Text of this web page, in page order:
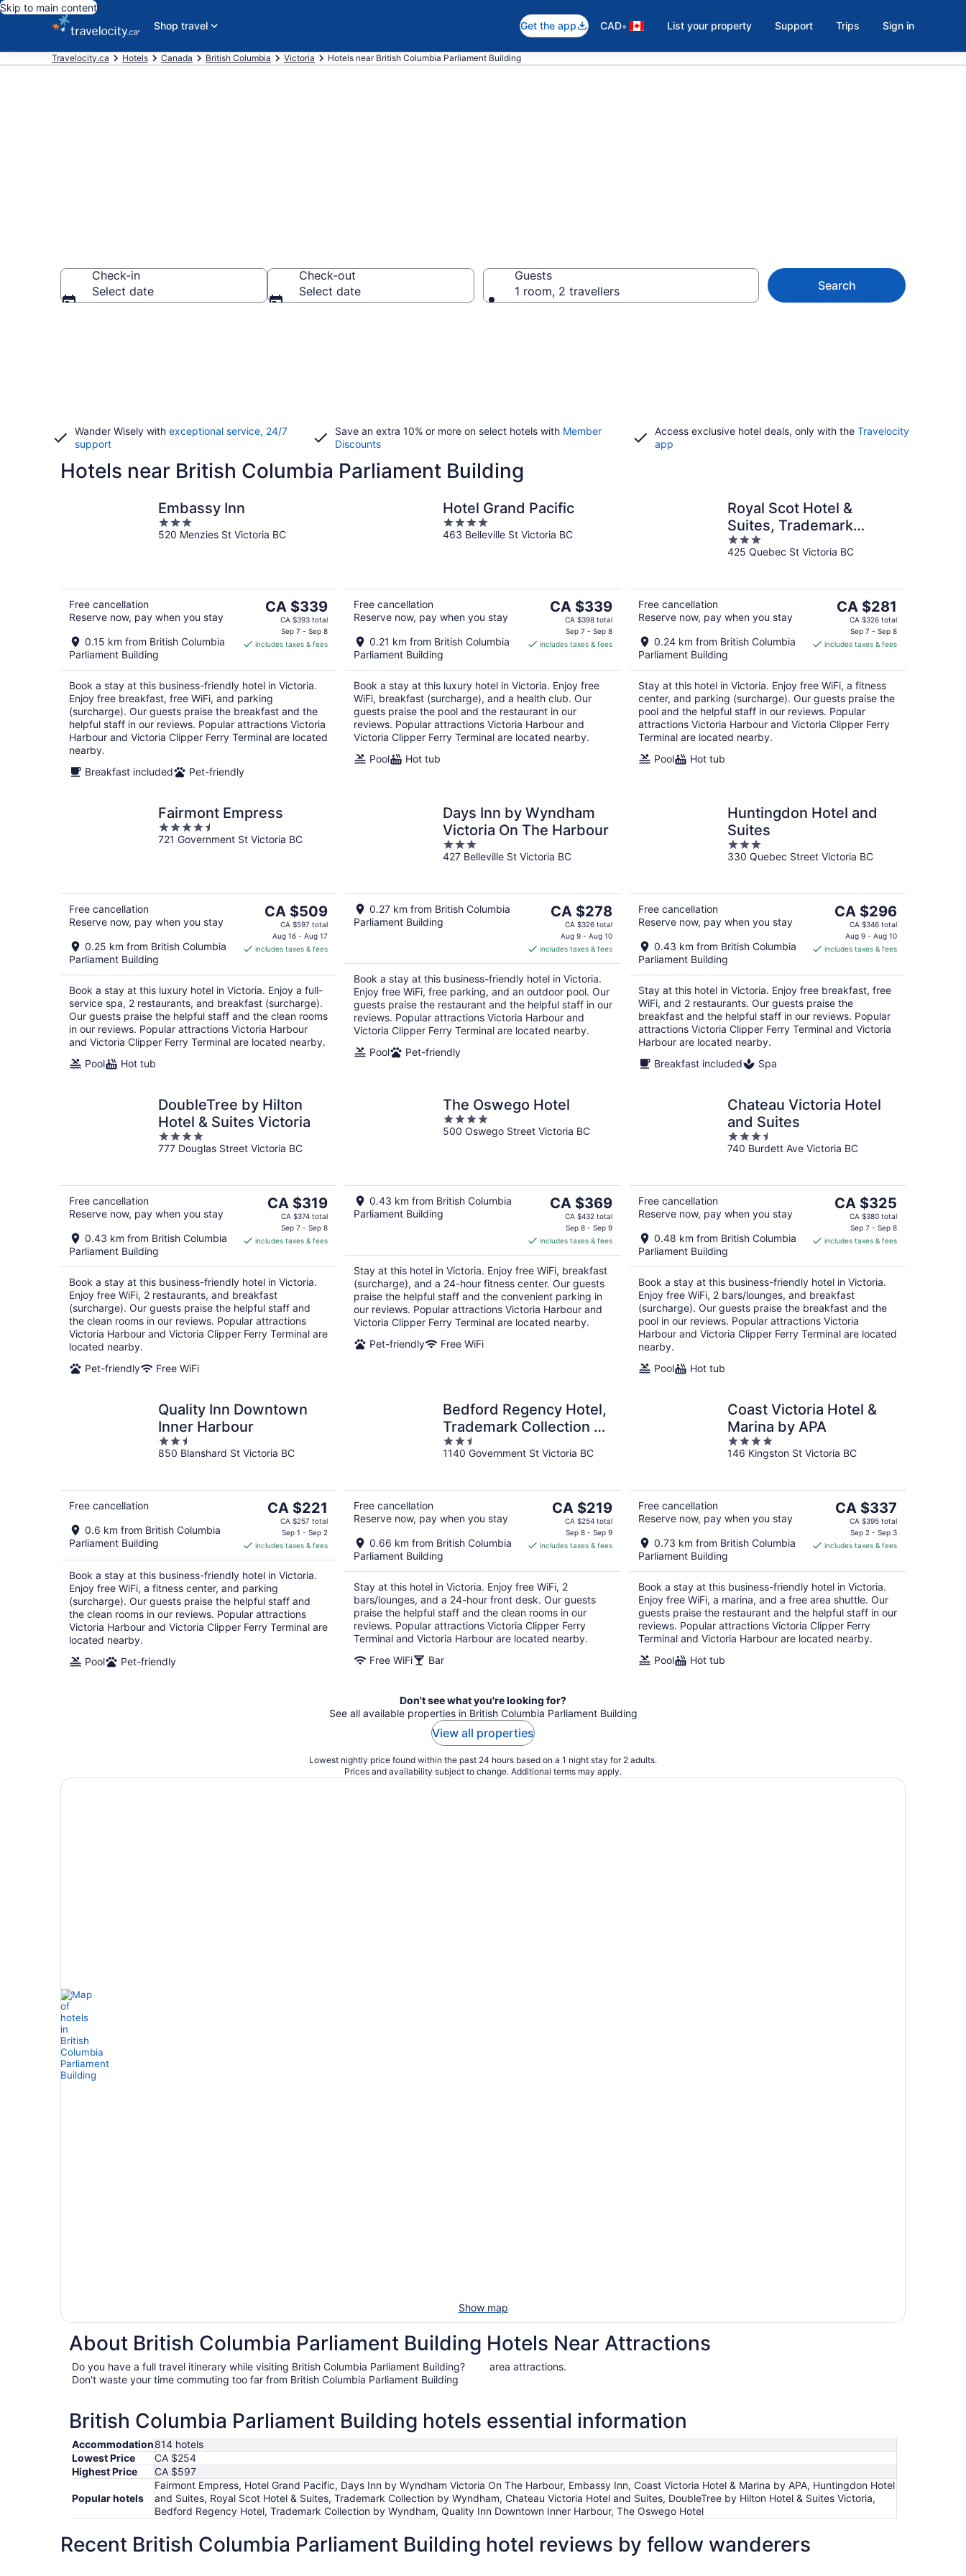
Skip to main content
Shop travel
Get the app CAD• List your property Support Trips Sign in
Travelocity.ca Hotels Canada British Columbia Victoria Hotels near British Columbia Parliament Building
Check-in
Select date
Check-out
Select date
Guests
1 room, 2 travellers
Search
Wander Wisely with exceptional service, 24/7
support
Save an extra 10% or more on select hotels with Member
Discounts
Access exclusive hotel deals, only with the Travelocity
app
Hotels near British Columbia Parliament Building
Embassy Inn
3
out
520 Menzies St Victoria BC
Free cancellation
Reserve now, pay when you stay
0.15 km from British Columbia
Parliament Building
The
price
CA $339
CA $339
CA $393 total
Sep 7 - Sep 8
includes taxes & fees
Book a stay at this business-friendly hotel in Victoria.
Enjoy free breakfast, free WiFi, and parking
(surcharge). Our guests praise the breakfast and the
helpful staff in our reviews. Popular attractions Victoria
Harbour and Victoria Clipper Ferry Terminal are located
nearby.
Breakfast included
Pet-friendly
Hotel Grand Pacific
4
out
463 Belleville St Victoria BC
Free cancellation
Reserve now, pay when you stay
0.21 km from British Columbia
Parliament Building
The
price
CA $339
CA $339
CA $398 total
Sep 7 - Sep 8
includes taxes & fees
Book a stay at this luxury hotel in Victoria. Enjoy free
WiFi, breakfast (surcharge), and a health club. Our
guests praise the pool and the restaurant in our
reviews. Popular attractions Victoria Harbour and
Victoria Clipper Ferry Terminal are located nearby.
Pool
Hot tub
Royal Scot Hotel &
Suites, Trademark
Collection by Wyndham
3
out
425 Quebec St Victoria BC
Free cancellation
Reserve now, pay when you stay
0.24 km from British Columbia
Parliament Building
The
price
CA $281
CA $281
CA $326 total
Sep 7 - Sep 8
includes taxes & fees
Stay at this hotel in Victoria. Enjoy free WiFi, a fitness
center, and parking (surcharge). Our guests praise the
pool and the helpful staff in our reviews. Popular
attractions Victoria Harbour and Victoria Clipper Ferry
Terminal are located nearby.
Pool
Hot tub
Fairmont Empress
4.5
out
721 Government St Victoria BC
Free cancellation
Reserve now, pay when you stay
0.25 km from British Columbia
Parliament Building
The
price
CA $509
CA $509
CA $597 total
Aug 16 - Aug 17
includes taxes & fees
Book a stay at this luxury hotel in Victoria. Enjoy a full-
service spa, 2 restaurants, and breakfast (surcharge).
Our guests praise the helpful staff and the clean rooms
in our reviews. Popular attractions Victoria Harbour
and Victoria Clipper Ferry Terminal are located nearby.
Pool
Hot tub
Days Inn by Wyndham
Victoria On The Harbour
3
out
427 Belleville St Victoria BC
0.27 km from British Columbia
Parliament Building
The
price
CA $278
per
night
CA $278
CA $326 total
Aug 9 - Aug 10
includes taxes & fees
Book a stay at this business-friendly hotel in Victoria.
Enjoy free WiFi, free parking, and an outdoor pool. Our
guests praise the restaurant and the helpful staff in our
reviews. Popular attractions Victoria Harbour and
Victoria Clipper Ferry Terminal are located nearby.
Pool
Pet-friendly
Huntingdon Hotel and
Suites
3
out
330 Quebec Street Victoria BC
Free cancellation
Reserve now, pay when you stay
0.43 km from British Columbia
Parliament Building
The
price
CA $296
CA $296
CA $346 total
Aug 9 - Aug 10
includes taxes & fees
Stay at this hotel in Victoria. Enjoy free breakfast, free
WiFi, and 2 restaurants. Our guests praise the
breakfast and the helpful staff in our reviews. Popular
attractions Victoria Clipper Ferry Terminal and Victoria
Harbour are located nearby.
Breakfast included
Spa
DoubleTree by Hilton
Hotel & Suites Victoria
4
out
777 Douglas Street Victoria BC
Free cancellation
Reserve now, pay when you stay
0.43 km from British Columbia
Parliament Building
The
price
CA $319
CA $319
CA $374 total
Sep 7 - Sep 8
includes taxes & fees
Book a stay at this business-friendly hotel in Victoria.
Enjoy free WiFi, 2 restaurants, and breakfast
(surcharge). Our guests praise the helpful staff and
the clean rooms in our reviews. Popular attractions
Victoria Harbour and Victoria Clipper Ferry Terminal are
located nearby.
Pet-friendly
Free WiFi
The Oswego Hotel
4
out
500 Oswego Street Victoria BC
0.43 km from British Columbia
Parliament Building
The
price
CA $369
per
night
CA $369
CA $432 total
Sep 8 - Sep 9
includes taxes & fees
Stay at this hotel in Victoria. Enjoy free WiFi, breakfast
(surcharge), and a 24-hour fitness center. Our guests
praise the helpful staff and the convenient parking in
our reviews. Popular attractions Victoria Harbour and
Victoria Clipper Ferry Terminal are located nearby.
Pet-friendly
Free WiFi
Chateau Victoria Hotel
and Suites
3.5
out
740 Burdett Ave Victoria BC
Free cancellation
Reserve now, pay when you stay
0.48 km from British Columbia
Parliament Building
The
price
CA $325
CA $325
CA $380 total
Sep 7 - Sep 8
includes taxes & fees
Book a stay at this business-friendly hotel in Victoria.
Enjoy free WiFi, 2 bars/lounges, and breakfast
(surcharge). Our guests praise the breakfast and the
pool in our reviews. Popular attractions Victoria
Harbour and Victoria Clipper Ferry Terminal are located
nearby.
Pool
Hot tub
Quality Inn Downtown
Inner Harbour
2.5
out
850 Blanshard St Victoria BC
Free cancellation
0.6 km from British Columbia
Parliament Building
The
price
CA $221
per
night
CA $221
CA $257 total
Sep 1 - Sep 2
includes taxes & fees
Book a stay at this business-friendly hotel in Victoria.
Enjoy free WiFi, a fitness center, and parking
(surcharge). Our guests praise the helpful staff and
the clean rooms in our reviews. Popular attractions
Victoria Harbour and Victoria Clipper Ferry Terminal are
located nearby.
Pool
Pet-friendly
Bedford Regency Hotel,
Trademark Collection by
Wyndham
2.5
out
1140 Government St Victoria BC
Free cancellation
Reserve now, pay when you stay
0.66 km from British Columbia
Parliament Building
The
price
CA $219
CA $219
CA $254 total
Sep 8 - Sep 9
includes taxes & fees
Stay at this hotel in Victoria. Enjoy free WiFi, 2
bars/lounges, and a 24-hour front desk. Our guests
praise the helpful staff and the clean rooms in our
reviews. Popular attractions Victoria Clipper Ferry
Terminal and Victoria Harbour are located nearby.
Free WiFi
Bar
Coast Victoria Hotel &
Marina by APA
4
out
146 Kingston St Victoria BC
Free cancellation
Reserve now, pay when you stay
0.73 km from British Columbia
Parliament Building
The
price
CA $337
CA $337
CA $395 total
Sep 2 - Sep 3
includes taxes & fees
Book a stay at this business-friendly hotel in Victoria.
Enjoy free WiFi, a marina, and a free area shuttle. Our
guests praise the restaurant and the helpful staff in our
reviews. Popular attractions Victoria Clipper Ferry
Terminal and Victoria Harbour are located nearby.
Pool
Hot tub
Don't see what you're looking for?
See all available properties in British Columbia Parliament Building
View all properties
Lowest nightly price found within the past 24 hours based on a 1 night stay for 2 adults.
Prices and availability subject to change. Additional terms may apply.
Show map
About British Columbia Parliament Building Hotels Near Attractions
Do you have a full travel itinerary while visiting British Columbia Parliament Building?
Don't waste your time commuting too far from British Columbia Parliament Building
area attractions.
British Columbia Parliament Building hotels essential information
Accommodation814 hotels
Lowest Price
CA $254
Highest Price
CA $597
Popular hotels
Fairmont Empress, Hotel Grand Pacific, Days Inn by Wyndham Victoria On The Harbour, Embassy Inn, Coast Victoria Hotel & Marina by APA, Huntingdon Hotel
and Suites, Royal Scot Hotel & Suites, Trademark Collection by Wyndham, Chateau Victoria Hotel and Suites, DoubleTree by Hilton Hotel & Suites Victoria,
Bedford Regency Hotel, Trademark Collection by Wyndham, Quality Inn Downtown Inner Harbour, The Oswego Hotel
Recent British Columbia Parliament Building hotel reviews by fellow wanderers